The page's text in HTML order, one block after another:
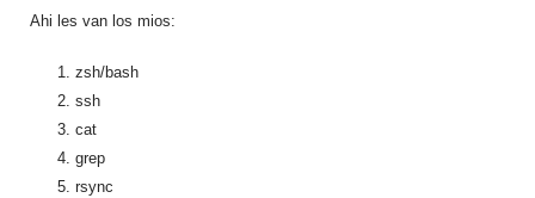
Ahi les van los mios:
zsh/bash
ssh
cat
grep
rsync